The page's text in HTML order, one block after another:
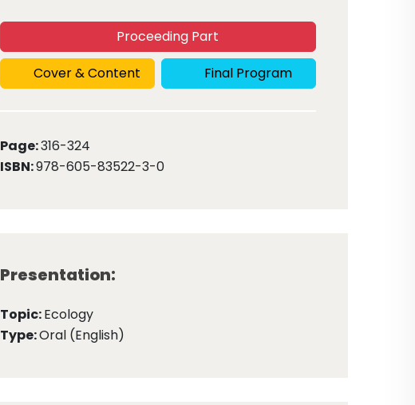
Proceeding Part
Cover & Content
Final Program
Page:316-324
ISBN:978-605-83522-3-0
Presentation:
Topic:Ecology
Type:Oral (English)